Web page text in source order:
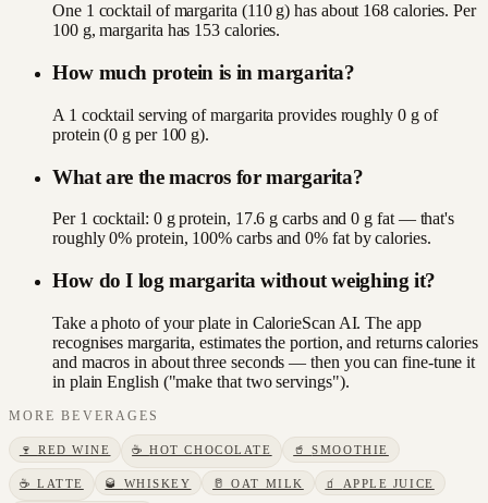
One 1 cocktail of margarita (110 g) has about 168 calories. Per
100 g, margarita has 153 calories.
How much protein is in margarita?
A 1 cocktail serving of margarita provides roughly 0 g of
protein (0 g per 100 g).
What are the macros for margarita?
Per 1 cocktail: 0 g protein, 17.6 g carbs and 0 g fat — that's
roughly 0% protein, 100% carbs and 0% fat by calories.
How do I log margarita without weighing it?
Take a photo of your plate in CalorieScan AI. The app
recognises margarita, estimates the portion, and returns calories
and macros in about three seconds — then you can fine-tune it
in plain English ("make that two servings").
MOREBEVERAGES
🍷 RED WINE ☕HOT CHOCOLATE 🥤SMOOTHIE
☕ LATTE 🥃 WHISKEY 🥛OAT MILK 🧃 APPLE JUICE